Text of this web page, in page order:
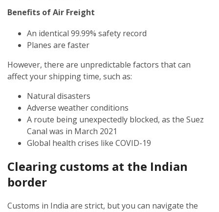
Benefits of Air Freight
An identical 99.99% safety record
Planes are faster
However, there are unpredictable factors that can
affect your shipping time, such as:
Natural disasters
Adverse weather conditions
A route being unexpectedly blocked, as the Suez
Canal was in March 2021
Global health crises like COVID-19
Clearing customs at the Indian
border
Customs in India are strict, but you can navigate the